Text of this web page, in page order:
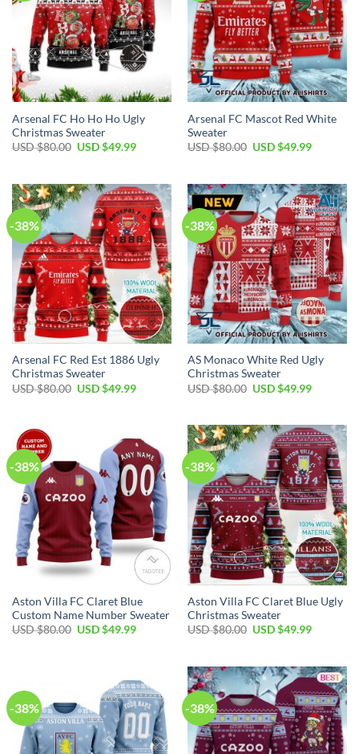
Arsenal FC Ho Ho Ho Ugly
Christmas Sweater
USD $80.00 USD $49.99
Arsenal FC Mascot Red White
Sweater
USD $80.00 USD $49.99
-38%
Arsenal FC Red Est 1886 Ugly
Christmas Sweater
USD $80.00 USD $49.99
-38%
AS Monaco White Red Ugly
Christmas Sweater
USD $80.00 USD $49.99
-38%
Aston Villa FC Claret Blue
Custom Name Number Sweater
USD $80.00 USD $49.99
-38%
Aston Villa FC Claret Blue Ugly
Christmas Sweater
USD $80.00 USD $49.99
-38% -38%